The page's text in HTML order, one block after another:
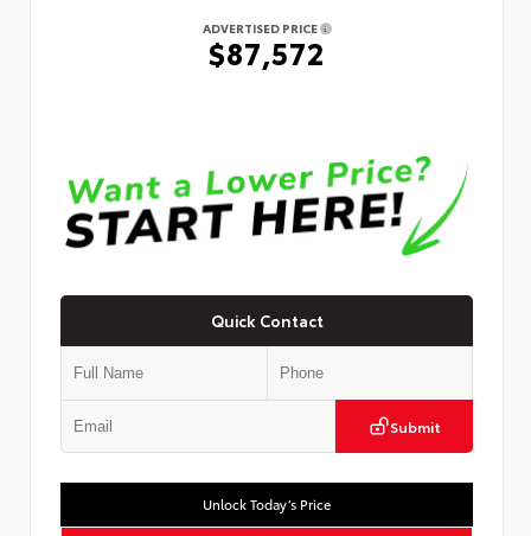
ADVERTISED PRICE
$87,572
Quick Contact
Submit
Unlock Today’s Price